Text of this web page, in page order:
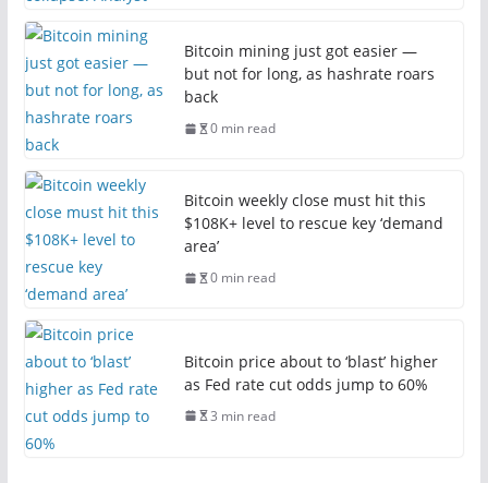
Bitcoin mining just got easier —
but not for long, as hashrate roars
back
0 min read
Bitcoin weekly close must hit this
$108K+ level to rescue key ‘demand
area’
0 min read
Bitcoin price about to ‘blast’ higher
as Fed rate cut odds jump to 60%
3 min read